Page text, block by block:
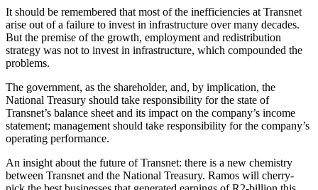
It should be remembered that most of the inefficiencies at Transnet
arise out of a failure to invest in infrastructure over many decades.
But the premise of the growth, employment and redistribution
strategy was not to invest in infrastructure, which compounded the
problems.
The government, as the shareholder, and, by implication, the
National Treasury should take responsibility for the state of
Transnet’s balance sheet and its impact on the company’s income
statement; management should take responsibility for the company’s
operating performance.
An insight about the future of Transnet: there is a new chemistry
between Transnet and the National Treasury. Ramos will cherry-